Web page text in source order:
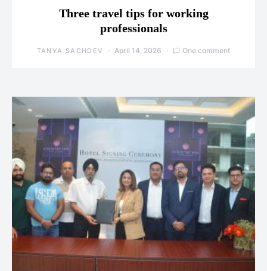
Three travel tips for working
professionals
TANYA SACHDEV April 14, 2026 One comment